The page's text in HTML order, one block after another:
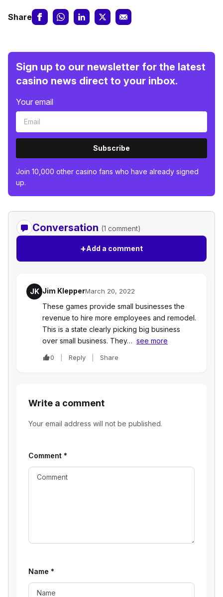
Share
Sign up to our newsletter for the latest
casino news direct to your inbox.
Your email
Subscribe
Join 10,000 other casino fans who have already signed
up.
Conversation (1 comment)
+Add a comment
JK Jim KlepperMarch 20, 2022
These games provide small businesses the
revenue to hire more employees and remodel.
This is a state clearly picking big business
over small business. They… see more
0 Reply Share
Write a comment
Your email address will not be published.
Comment *
Name *